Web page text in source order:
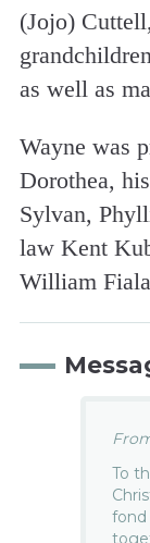
(Jojo)
as well as
Wayne was
Dorothea,
Sylvan,
law Kent
William
To